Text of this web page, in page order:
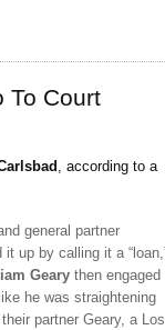
To Court
, according to a
general partner
up by calling it a
Gearythen engaged
he was straightening
partner Geary, a Los